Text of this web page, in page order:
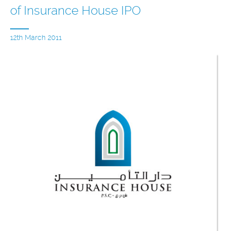
of Insurance House IPO
12th March 2011